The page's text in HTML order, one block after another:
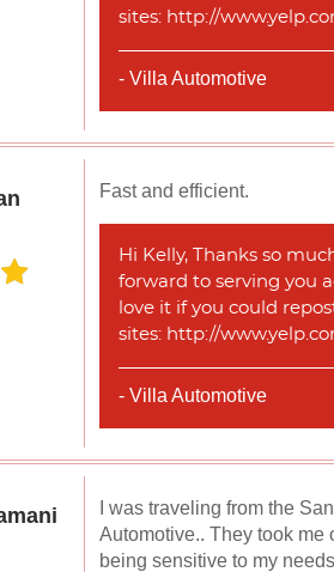
sites: http://
- Villa Automotive
Fast and efficient.
Hi Kelly, Thanks so
forward to serving you
love it if you could
sites: http://
- Villa Automotive
I was traveling from the
Automotive.. They took me
being sensitive to my